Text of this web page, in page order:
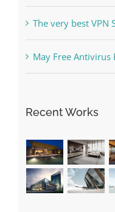
The very best VPN
May Free Antivirus
Recent Works